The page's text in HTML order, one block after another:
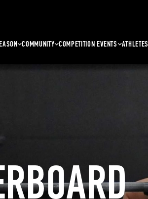
COMMUNITY COMPETITION EVENTS ATHLETES